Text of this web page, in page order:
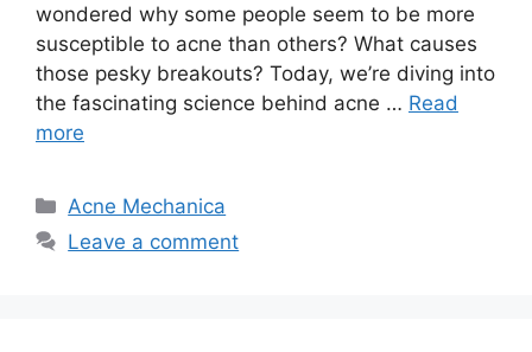
wondered why some people seem to be more
susceptible to acne than others? What causes
those pesky breakouts? Today, we’re diving into
the fascinating science behind acne … Read
more
Categories
Acne Mechanica
Leave a comment